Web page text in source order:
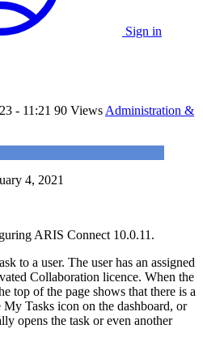
Sign in
- 11:21 90 Views Administration &
4, 2021
ARIS Connect 10.0.11.
to a user. The user has an assigned
Collaboration licence. When the
top of the page shows that there is a
Tasks icon on the dashboard, or
opens the task or even another